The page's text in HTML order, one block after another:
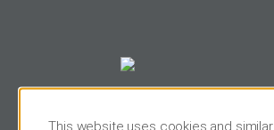
This website uses cookies and similar